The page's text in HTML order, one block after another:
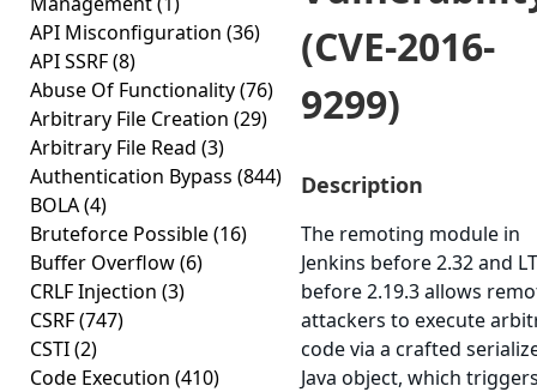
API Misconfiguration (36)
API SSRF(8)
Abuse Of Functionality(76)
Arbitrary File Creation (29)
Arbitrary File Read (3)
Authentication Bypass (844)
BOLA(4)
Bruteforce Possible(16)
Buffer Overflow(6)
CRLF Injection (3)
CSRF(747)
CSTI(2)
Code Execution (410)
(CVE-2016-
9299)
Description
The remoting module in
Jenkins before 2.32 and
before 2.19.3 allows
attackers to execute
code via a crafted
Java object, which